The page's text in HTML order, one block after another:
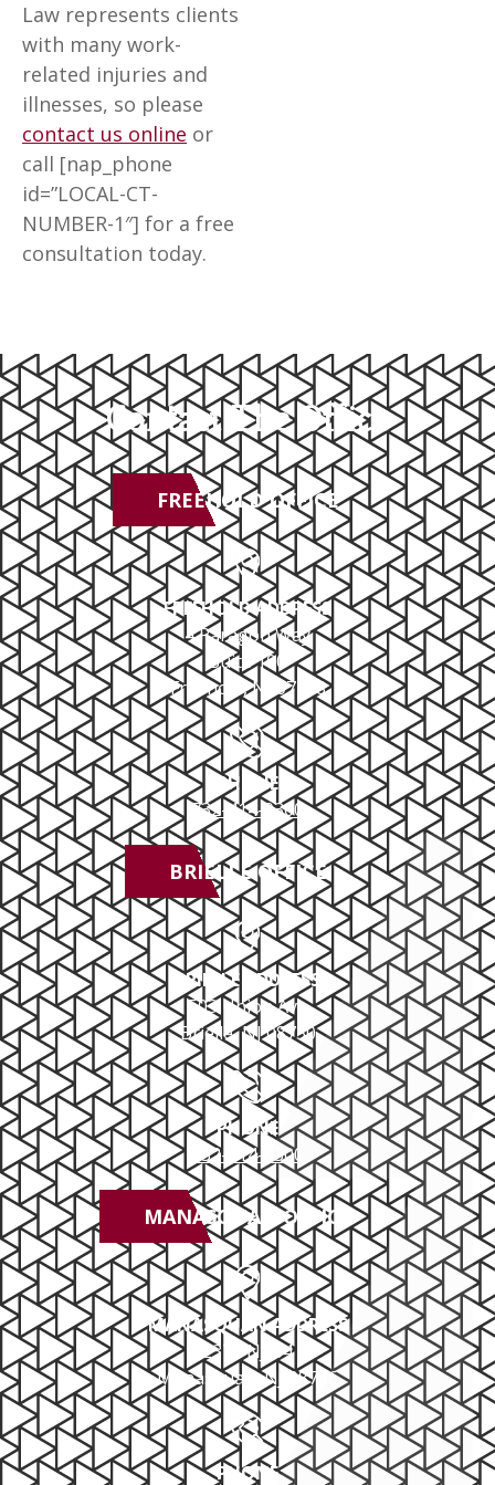
Law represents clients
with many work-
related injuries and
illnesses, so please
contact us online or
call [nap_phone
id=”LOCAL-CT-
NUMBER-1″] for a free
consultation today.
Contact The Office
FREEHOLD OFFICE
FREEHOLD ADDRESS
4 Paragon Way
Suite 100
Freehold, NJ 07728
PHONE
732-414-0300
BRIELLE OFFICE
BRIELLE ADDRESS
503 Union Ave
Brielle, NJ 08730
PHONE
732-414-0300
MANASQUAN OFFICE
MANASQUAN ADDRESS
2379 NJ-34
Manasquan, NJ 08736
PHONE